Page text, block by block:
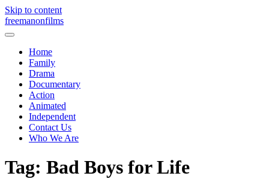
Skip to content
freemanonfilms
Home
Family
Drama
Documentary
Action
Animated
Independent
Contact Us
Who We Are
Tag: Bad Boys for Life